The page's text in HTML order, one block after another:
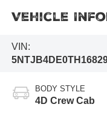
Vehicle
VIN:
BODY STYLE
4D Crew Cab